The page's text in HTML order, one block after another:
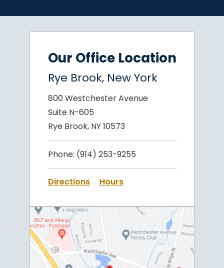
Our Office Location
Rye Brook, New York
800 Westchester Avenue
Suite N-605
Rye Brook, NY 10573
Phone: (914) 253-9255
Directions Hours